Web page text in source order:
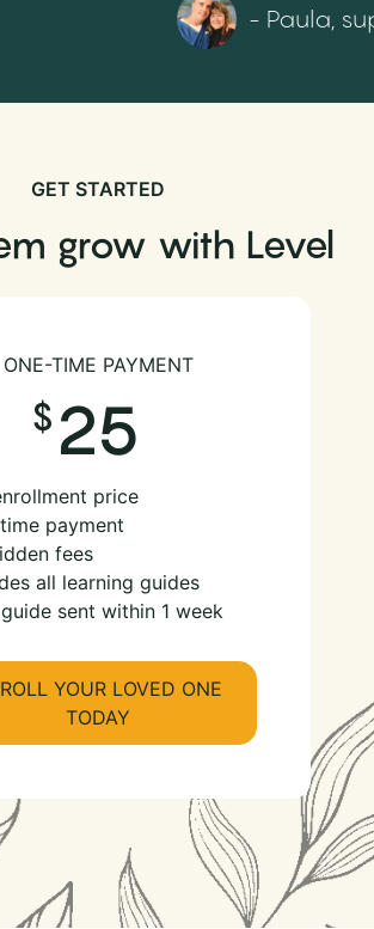
- Paula,
GET STARTED
grow with Level
ONE-TIME PAYMENT
25
price
payment
fees
all learning guides
sent within 1 week
YOUR LOVED ONE
TODAY